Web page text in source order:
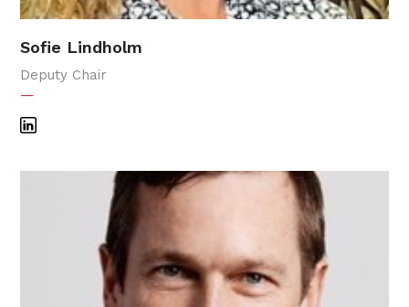
Sofie Lindholm
Deputy Chair
—